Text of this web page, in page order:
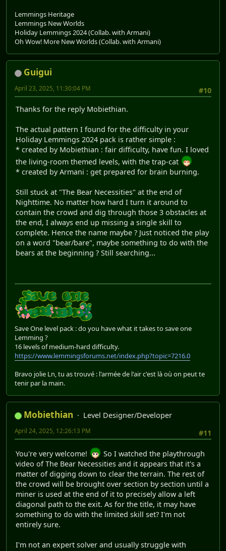
Lemmings Heritage
Lemmings New Worlds
Holiday Lemmings 2024 (Collab. with Armani)
Oh Wow! More New Worlds (Collab. with Armani)
Guigui
#10
April 23, 2025, 11:30:04 PM
Thanks for the reply Mobiethian.
The actual pattern I found for the difficulty in your
Holiday Lemmings 2024 pack is rather simple :
* created by Mobiethian : fair difficulty, have fun. I loved
the living-room themed levels, with the trap-cat
* created by Armani : get prepared for brain burning.
Still stuck at "The Bear Necessities" at the end of
Nighttime. No matter how hard I turn it around to
contain the crowd and dig through those 3 obstacles at
the end, I always end up missing a single skill to
complete. Hence the name maybe ? Just noticed the play
on a word "bear/bare", maybe something to do with the
bears at the beginning ? Still searching...
Save One level pack : do you have what it takes to save one
Lemming ?
16 levels of medium-hard difficulty.
https://www.lemmingsforums.net/index.php?topic=7216.0
Bravo jolie Ln, tu as trouvé : l'armée de l'air c'est là où on peut te
tenir par la main.
Mobiethian
Level Designer/Developer
#11
April 24, 2025, 12:26:13 PM
You're very welcome!
So I watched the playthrough
video of The Bear Necessities and it appears that it's a
matter of digging down to clear the terrain. The rest of
the crowd will be brought over section by section until a
miner is used at the end of it to precisely allow a left
diagonal path to the exit. As for the title, it may have
something to do with the limited skill set? I'm not
entirely sure.
I'm not an expert solver and usually struggle with